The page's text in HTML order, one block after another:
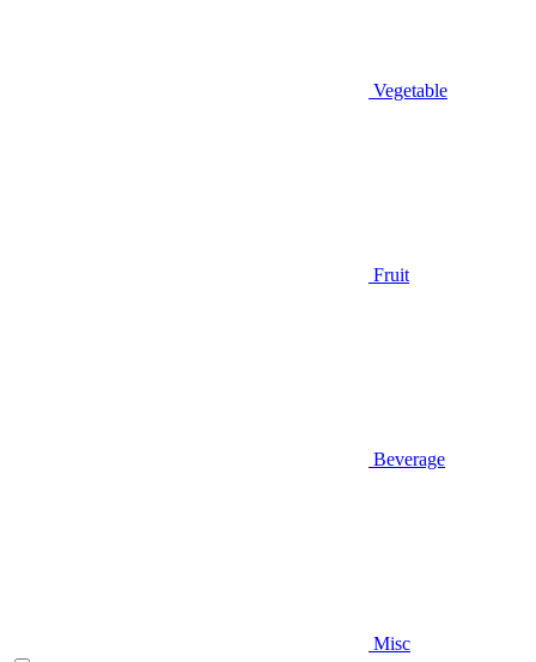
Vegetable
Fruit
Beverage
Misc